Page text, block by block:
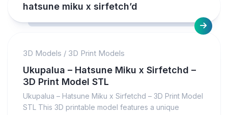
hatsune miku x sirfetch’d
3D Models / 3D Print Models
Ukupalua – Hatsune Miku x Sirfetchd –
3D Print Model STL
Ukupalua – Hatsune Miku x Sirfetchd – 3D Print Model
STL This 3D printable model features a unique